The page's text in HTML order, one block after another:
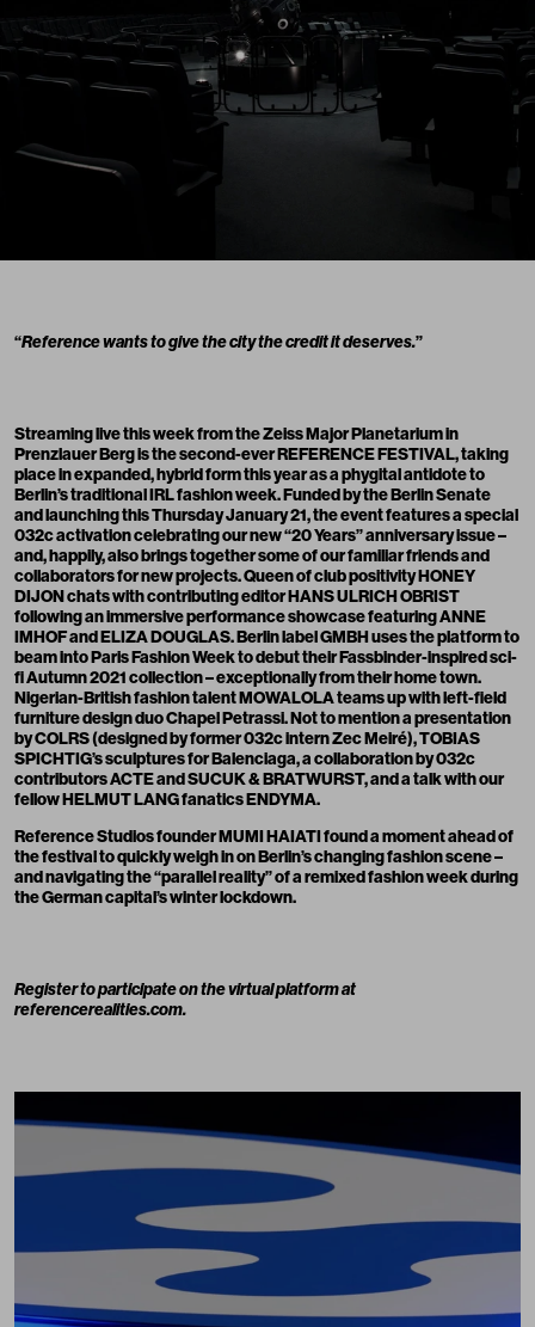
“Reference wants to give the city the credit it deserves.”
Streaming live this week from the Zeiss Major Planetarium in
Prenzlauer Berg is the second-everREFERENCE FESTIVAL, taking
place in expanded, hybrid form this year as a phygital antidote to
Berlin’s traditional IRL fashion week. Funded by the Berlin Senate
and launching this Thursday January 21, the event features a special
032c activation celebrating our new“20 Years” anniversary issue–
and, happily, also brings together some of our familiar friends and
collaborators for new projects. Queen of club positivityHONEY
DIJONchats with contributing editorHANS ULRICH OBRIST
following an immersive performance showcase featuringANNE
IMHOF and ELIZA DOUGLAS. Berlin label GMBH uses the platform to
beam into Paris Fashion Week to debut their Fassbinder-inspired sci-
fi Autumn 2021 collection – exceptionally from their home town.
Nigerian-British fashion talentMOWALOLAteams up with left-field
furniture design duo Chapel Petrassi. Not to mention a presentation
by COLRS (designed by former 032c intern Zec Meiré), TOBIAS
SPICHTIG’s sculptures for Balenciaga, a collaboration by 032c
contributorsACTEand SUCUK & BRATWURST, and a talk with our
fellowHELMUT LANGfanatics ENDYMA.
Reference Studios founder MUMI HAIATI found a moment ahead of
the festival to quickly weigh in on Berlin’s changing fashion scene –
and navigating the “parallel reality” of a remixed fashion week during
the German capital’s winter lockdown.
Register to participate on the virtual platform at
referencerealities.com.